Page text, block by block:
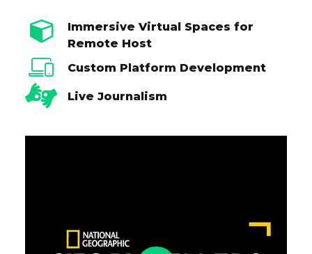
Immersive Virtual Spaces for
Remote Host
Custom Platform Development
Live Journalism